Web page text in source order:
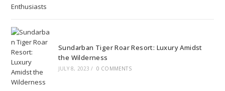
Sundarban Tiger Roar Resort: Luxury Amidst
the Wilderness
JULY 8, 2023 / 0 COMMENTS